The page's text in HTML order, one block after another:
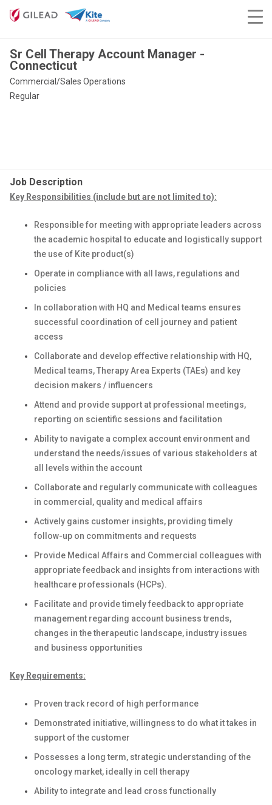
Sr Cell Therapy Account Manager -
Connecticut
Commercial/Sales Operations
Regular
Job Description
Key Responsibilities (include but are not limited to):
Responsible for meeting with appropriate leaders across
the academic hospital to educate and logistically support
the use of Kite product(s)
Operate in compliance with all laws, regulations and
policies
In collaboration with HQ and Medical teams ensures
successful coordination of cell journey and patient
access
Collaborate and develop effective relationship with HQ,
Medical teams, Therapy Area Experts (TAEs) and key
decision makers / influencers
Attend and provide support at professional meetings,
reporting on scientific sessions and facilitation
Ability to navigate a complex account environment and
understand the needs/issues of various stakeholders at
all levels within the account
Collaborate and regularly communicate with colleagues
in commercial, quality and medical affairs
Actively gains customer insights, providing timely
follow-up on commitments and requests
Provide Medical Affairs and Commercial colleagues with
appropriate feedback and insights from interactions with
healthcare professionals (HCPs).
Facilitate and provide timely feedback to appropriate
management regarding account business trends,
changes in the therapeutic landscape, industry issues
and business opportunities
Key Requirements:
Proven track record of high performance
Demonstrated initiative, willingness to do what it takes in
support of the customer
Possesses a long term, strategic understanding of the
oncology market, ideally in cell therapy
Ability to integrate and lead cross functionally